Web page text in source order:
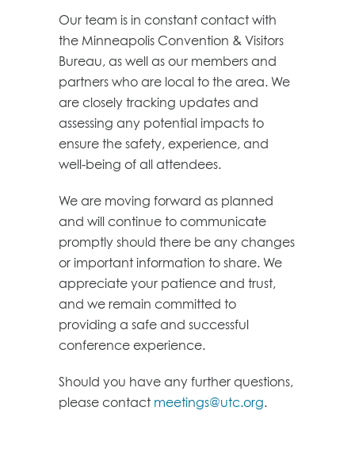
Our team is in constant contact with
the Minneapolis Convention & Visitors
Bureau, as well as our members and
partners who are local to the area. We
are closely tracking updates and
assessing any potential impacts to
ensure the safety, experience, and
well-being of all attendees.
We are moving forward as planned
and will continue to communicate
promptly should there be any changes
or important information to share. We
appreciate your patience and trust,
and we remain committed to
providing a safe and successful
conference experience.
Should you have any further questions,
please contact meetings@utc.org.